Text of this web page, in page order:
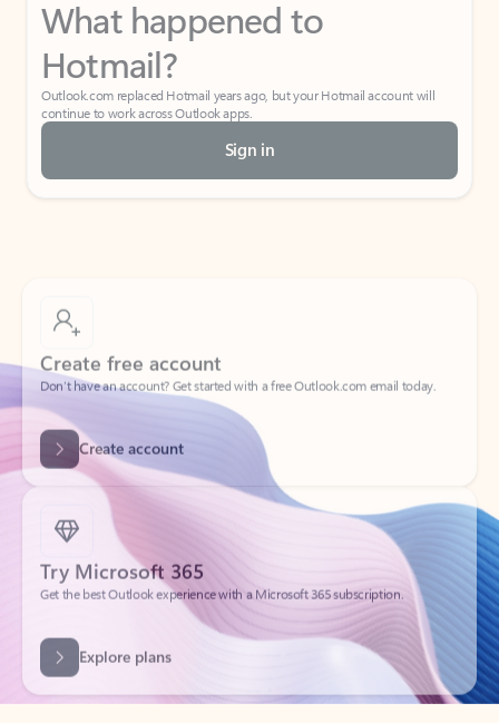
What happened to
Hotmail?
Outlook.com replaced Hotmail years ago, but your Hotmail account will
continue to work across Outlook apps.
Sign in
Create free account
Don’t have an account? Get started with a free Outlook.com email today.
Create account
Try Microsoft 365
Get the best Outlook experience with a Microsoft 365 subscription.
Explore plans